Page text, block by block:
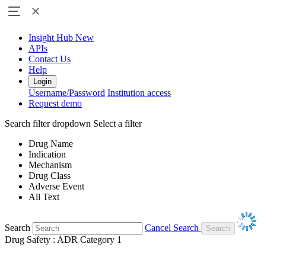
Insight Hub New
APIs
Contact Us
Help
Login
Username/Password Institution access
Request demo
Search filter dropdown Select a filter
Drug Name
Indication
Mechanism
Drug Class
Adverse Event
All Text
Search
Cancel Search
Drug Safety : ADR Category 1